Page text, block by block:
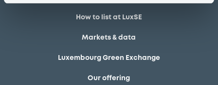
How to list at LuxSE
Markets & data
Luxembourg Green Exchange
Our offering